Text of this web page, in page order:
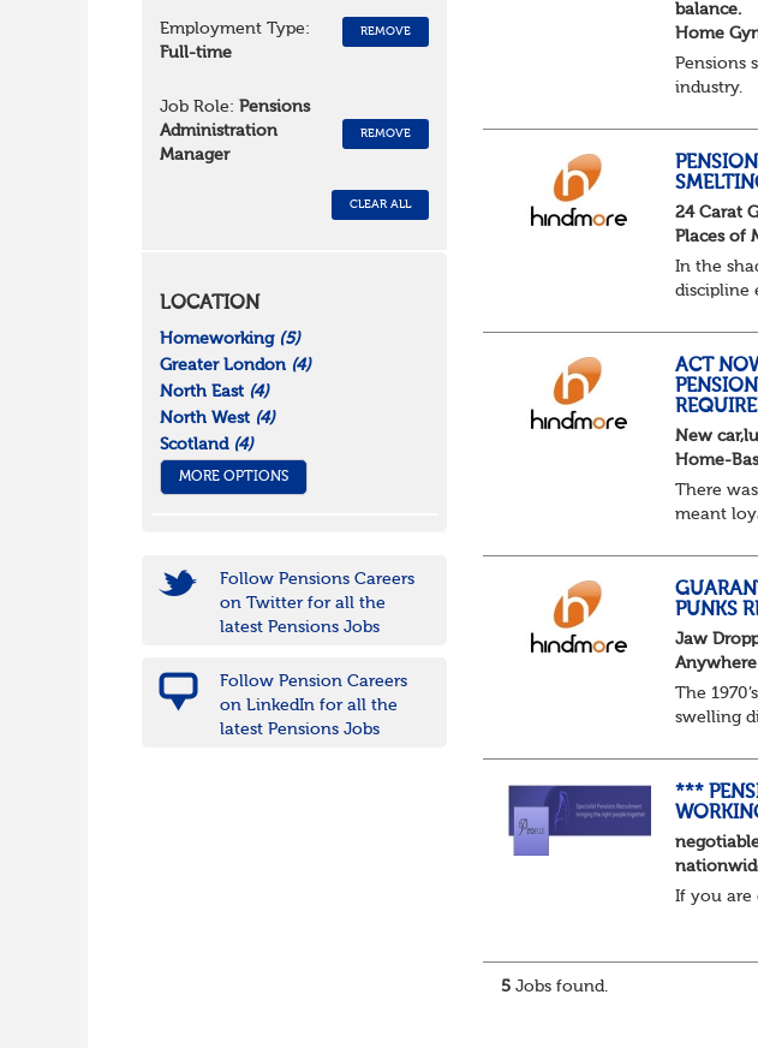
balance.
Home
Pensions
industry.
else
24 Carat
Places of
In the
discipline
The
ACT
New
Home-
There
meant
PUNKS
Jaw
The
swelling
th...
***
If you are
5 Jobs found.
Employment Type:
Full-time
REMOVE
Job Role: Pensions
Administration
Manager
REMOVE
CLEAR ALL
LOCATION
Homeworking (5)
Greater London (4)
North East (4)
North West (4)
Scotland (4)
MORE OPTIONS
Follow Pensions Careers
on Twitter for all the
latest Pensions Jobs
Follow Pension Careers
on LinkedIn for all the
latest Pensions Jobs